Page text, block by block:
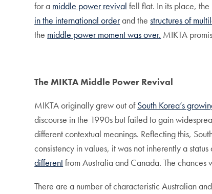
for a middle power revival fell flat. In its place,
in the international orderand thestructures of
the middle power moment was over. MIKTA
The MIKTA Middle Power Revival
MIKTA originally grew out ofSouth Korea’s
discourse in the 1990s but failed to gain
different contextual meanings. Reflecting this,
consistency in values, it was not inherently a
differentfrom Australia and Canada. The
There are a number of characteristic Australian